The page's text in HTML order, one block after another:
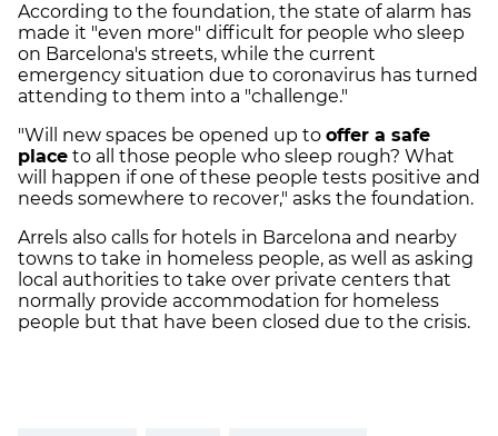
According to the foundation, the state of alarm has
made it "even more" difficult for people who sleep
on Barcelona's streets, while the current
emergency situation due to coronavirus has turned
attending to them into a "challenge."
"Will new spaces be opened up to offer a safe
place to all those people who sleep rough? What
will happen if one of these people tests positive and
needs somewhere to recover," asks the foundation.
Arrels also calls for hotels in Barcelona and nearby
towns to take in homeless people, as well as asking
local authorities to take over private centers that
normally provide accommodation for homeless
people but that have been closed due to the crisis.